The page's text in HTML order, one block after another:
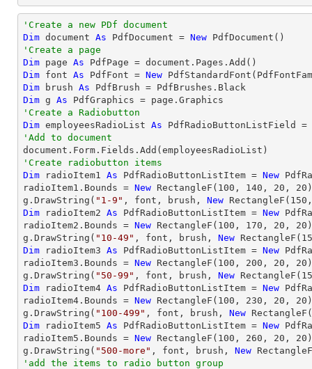
'Create a new PDf document
Dim document As PdfDocument = New
'Create a page
Dim page As
Dim font As PdfFont = New
Dim brush As
Dim g As
'Create a Radiobutton
Dim employeesRadioList As PdfRadioButtonListField =
'Add to document
'Create radiobutton items
Dim radioItem1 As PdfRadioButtonListItem = New
radioItem1.Bounds = New RectangleF( 100 , 140 , 20 , 20 )
g.DrawString( "1-9" , font, brush, New RectangleF( 150
Dim radioItem2 As PdfRadioButtonListItem = New
radioItem2.Bounds = New RectangleF( 100 , 170 , 20 , 20 )
g.DrawString( "10-49" , font, brush, New RectangleF(
Dim radioItem3 As PdfRadioButtonListItem = New
radioItem3.Bounds = New RectangleF( 100 , 200 , 20 , 20 )
g.DrawString( "50-99" , font, brush, New RectangleF(
Dim radioItem4 As PdfRadioButtonListItem = New
radioItem4.Bounds = New RectangleF( 100 , 230 , 20 , 20 )
g.DrawString( "100-499" , font, brush, New RectangleF(
Dim radioItem5 As PdfRadioButtonListItem = New
radioItem5.Bounds = New RectangleF( 100 , 260 , 20 , 20 )
g.DrawString( "500-more" , font, brush, New
'add the items to radio button group